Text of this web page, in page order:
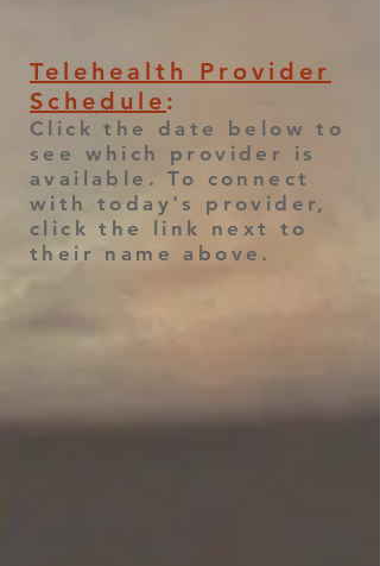
Telehealth Provider
Schedule :
Click the date below to
see which provider is
available. To connect
with today's provider,
click the link next to
their name above.